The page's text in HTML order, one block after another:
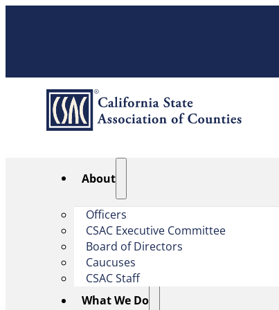
About
Officers
CSAC Executive Committee
Board of Directors
Caucuses
CSAC Staff
What We Do